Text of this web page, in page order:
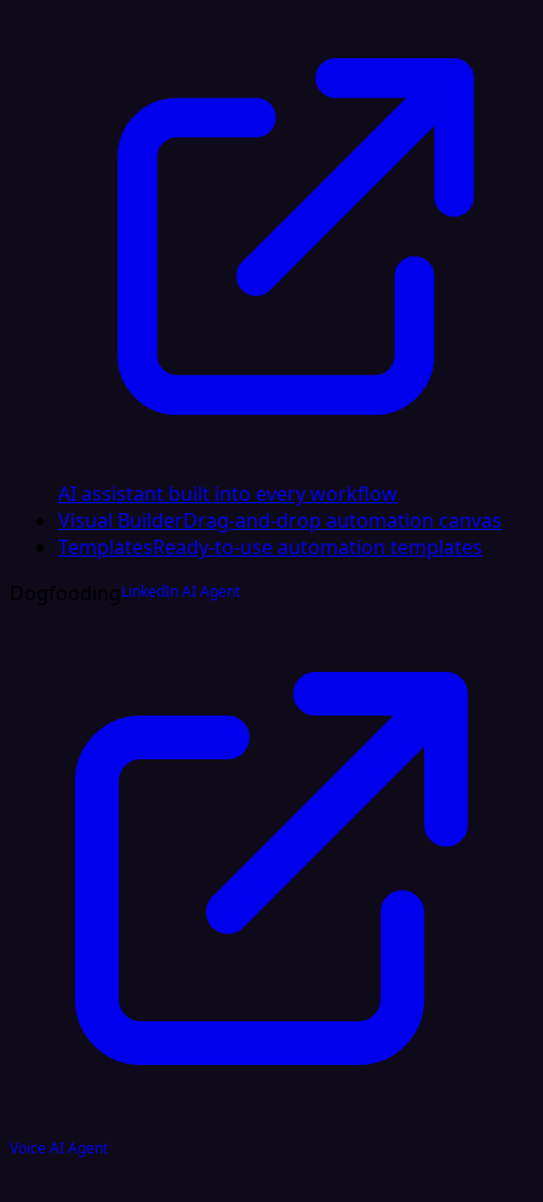
AI assistant built into every workflow
Visual BuilderDrag-and-drop automation canvas
TemplatesReady-to-use automation templates
DogfoodingLinkedIn AI Agent
Voice AI Agent